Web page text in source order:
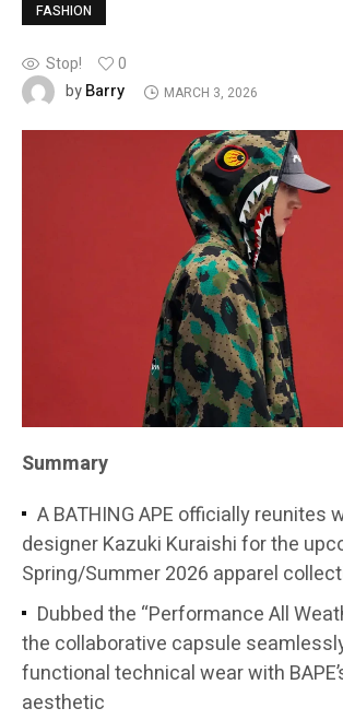
FASHION
Stop!
0
byBarry MARCH 3, 2026
Summary
A BATHING APE officially reunites
designer Kazuki Kuraishi for the
Spring/Summer 2026 apparel
Dubbed the “Performance All
the collaborative capsule
functional technical wear with
aesthetic